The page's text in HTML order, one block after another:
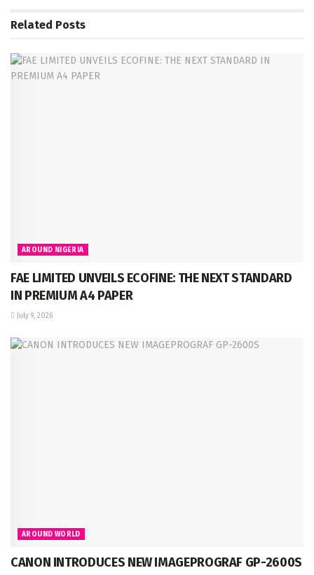
Related Posts
AROUND NIGERIA
FAE LIMITED UNVEILS ECOFINE: THE NEXT STANDARD
IN PREMIUM A4 PAPER
July 9, 2026
AROUND WORLD
CANON INTRODUCES NEW IMAGEPROGRAF GP-2600S